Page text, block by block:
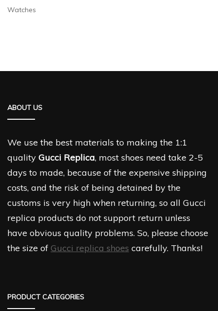
Watches
ABOUT US
We use the best materials to making the 1:1
quality Gucci Replica, most shoes need take 2-5
days to made, because of the expensive shipping
costs, and the risk of being detained by the
customs is very high when returning, so all Gucci
replica products do not support return unless
have obvious quality problems. So, please choose
the size of Gucci replica shoes carefully. Thanks!
PRODUCT CATEGORIES